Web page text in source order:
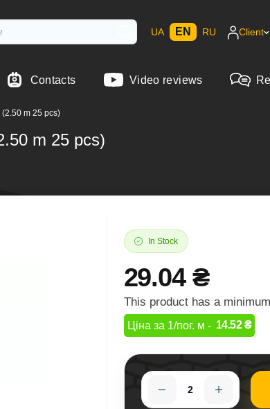
UA EN RU Client
Contacts Video reviews
m 25 pcs)
m 25 pcs)
In Stock
29.04 ₴
This product has a
Ціна за 1/пог. м -14.52 ₴